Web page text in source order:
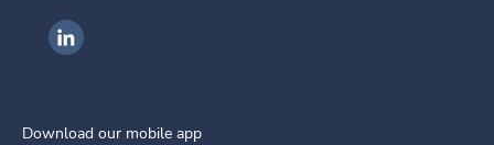
Ingenovis Health on LinkedIn
Download our mobile app